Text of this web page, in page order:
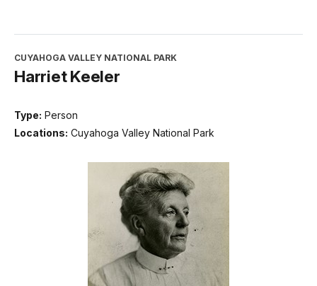
CUYAHOGA VALLEY NATIONAL PARK
Harriet Keeler
Type: Person
Locations: Cuyahoga Valley National Park